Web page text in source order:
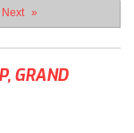
Next »
, GRAND